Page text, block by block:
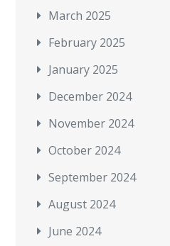
March 2025
February 2025
January 2025
December 2024
November 2024
October 2024
September 2024
August 2024
June 2024